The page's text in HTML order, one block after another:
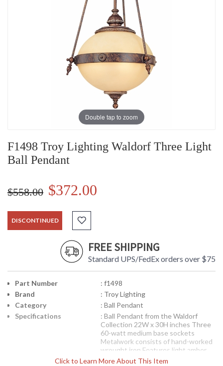
Double tap to zoom
F1498 Troy Lighting Waldorf Three Light
Ball Pendant
$558.00 $372.00
DISCONTINUED
FREE SHIPPING
Standard UPS/FedEx orders over $75
Click to Learn More About This Item
Part Number
: f1498
Brand
: Troy Lighting
Category
: Ball Pendant
Specifications
: Ball Pendant from the Waldorf
Collection 22W x 30H inches Three
60-watt medium base sockets
Metalwork consists of hand-worked
wrought iron Features light amber
glassware Features an heirloom